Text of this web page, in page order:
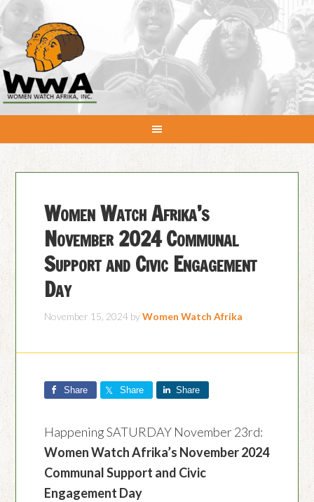
Women Watch Afrika’s
November 2024 Communal
Support and Civic Engagement
Day
November 15, 2024 byWomen Watch Afrika
Share Share Share
Happening SATURDAY November 23rd:
Women Watch Afrika’s November 2024
Communal Support and Civic
Engagement Day